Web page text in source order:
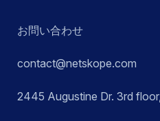
お問い合わせ
contact@netskope.com
2445 Augustine Dr. 3rd floor,